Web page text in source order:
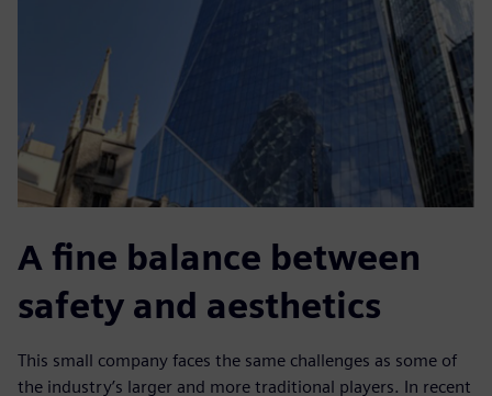
A fine balance between
safety and aesthetics
This small company faces the same challenges as some of
the industry’s larger and more traditional players. In recent